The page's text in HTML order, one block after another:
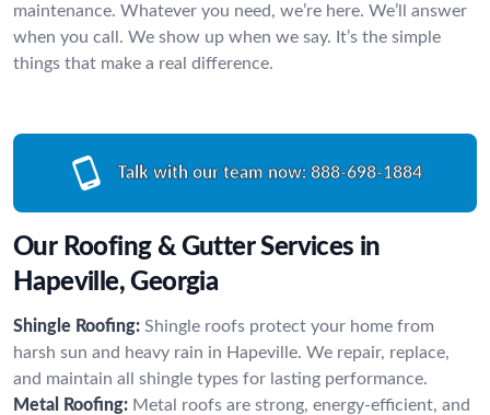
maintenance. Whatever you need, we’re here. We’ll answer
when you call. We show up when we say. It’s the simple
things that make a real difference.
Talk with our team now: 888-698-1884
Our Roofing & Gutter Services in
Hapeville, Georgia
Shingle Roofing: Shingle roofs protect your home from
harsh sun and heavy rain in Hapeville. We repair, replace,
and maintain all shingle types for lasting performance.
Metal Roofing: Metal roofs are strong, energy-efficient, and